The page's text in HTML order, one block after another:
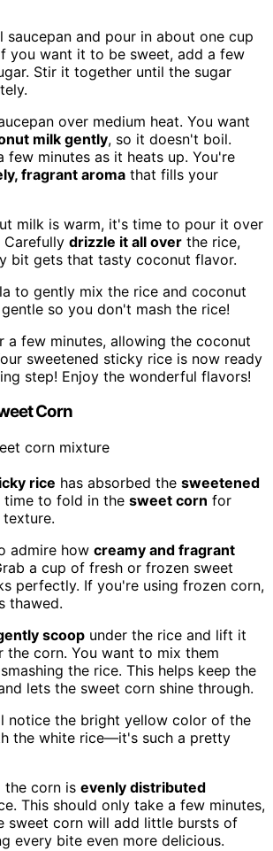
saucepan and pour in about one cup
you want it to be sweet, add a few
Stir it together until the sugar
over medium heat. You want
milk gently, so it doesn't boil.
few minutes as it heats up. You're
fragrant aroma that fills your
milk is warm, it's time to pour it over
Carefully drizzle it all over the rice,
bit gets that tasty coconut flavor.
to gently mix the rice and coconut
so you don't mash the rice!
a few minutes, allowing the coconut
sweetened sticky rice is now ready
step! Enjoy the wonderful flavors!
Corn
rice has absorbed the sweetened
time to fold in the sweet corn for
admire how creamy and fragrant
a cup of fresh or frozen sweet
perfectly. If you're using frozen corn,
thawed.
scoop under the rice and lift it
the corn. You want to mix them
the rice. This helps keep the
lets the sweet corn shine through.
notice the bright yellow color of the
the white rice—it's such a pretty
the corn is evenly distributed
This should only take a few minutes,
sweet corn will add little bursts of
every bite even more delicious.